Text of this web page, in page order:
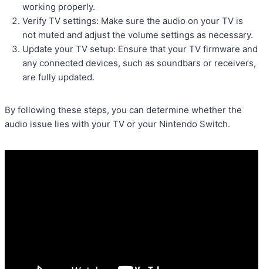
working properly.
Verify TV settings: Make sure the audio on your TV is
not muted and adjust the volume settings as necessary.
Update your TV setup: Ensure that your TV firmware and
any connected devices, such as soundbars or receivers,
are fully updated.
By following these steps, you can determine whether the
audio issue lies with your TV or your Nintendo Switch.